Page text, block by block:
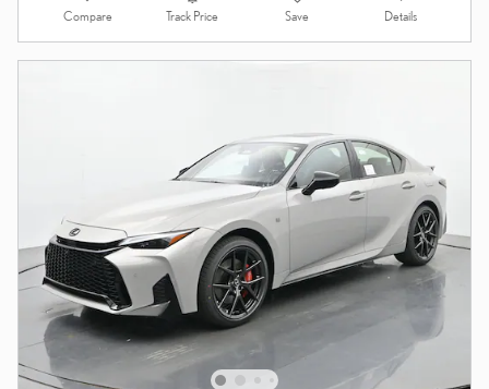
Compare Track Price Save Details